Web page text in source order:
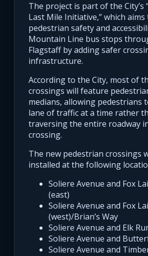
The project is part of the City’s
Last Mile Initiative,” which
pedestrian safety and
Mountain Line bus stops
Flagstaff by adding safer
infrastructure.
According to the City, most of
crossings will feature
medians, allowing pedestrians
lane of traffic at a time rather
traversing the entire roadway
crossing.
The new pedestrian crossings
installed at the following
Soliere Avenue and Fox
(east)
Soliere Avenue and Fox
(west)/Brian’s Way
Soliere Avenue and Elk
Soliere Avenue and
Soliere Avenue and